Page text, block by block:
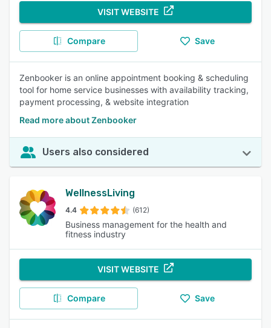
VISIT WEBSITE
Compare Save
Zenbooker is an online appointment booking & scheduling
tool for home service businesses with availability tracking,
payment processing, & website integration
Read more about Zenbooker
Users also considered
WellnessLiving
4.4 (612)
Business management for the health and
fitness industry
VISIT WEBSITE
Compare Save